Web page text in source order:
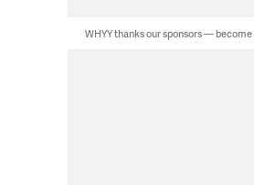
WHYY thanks our sponsors — become